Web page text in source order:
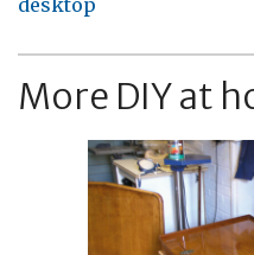
desktop
More DIY at